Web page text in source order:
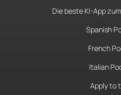
Die beste KI-App
Spanish
French
Italian
Apply to